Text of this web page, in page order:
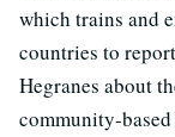
which trains and
countries to
Hegranes about
community-